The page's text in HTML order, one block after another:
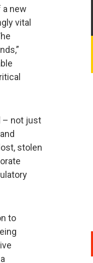
a new
vital
– not just
stolen
to